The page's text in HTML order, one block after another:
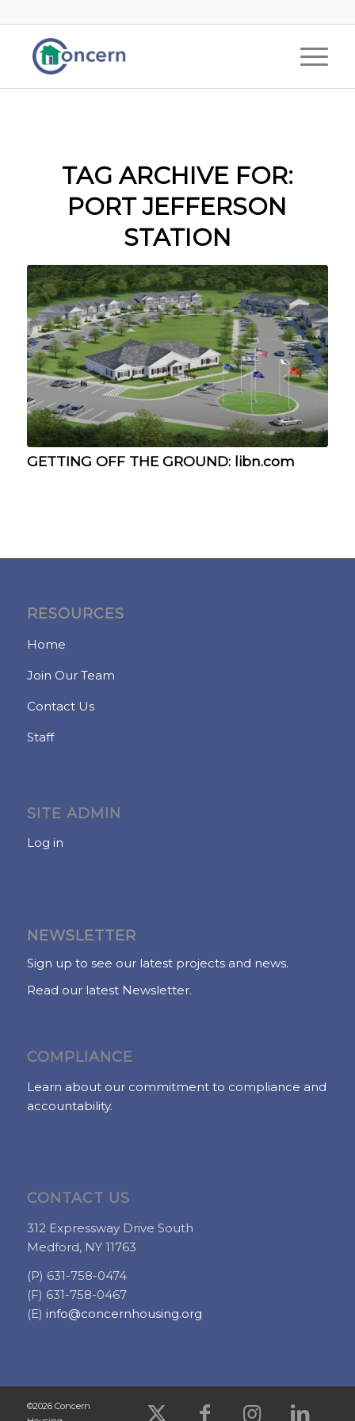
TAG ARCHIVE FOR:
PORT JEFFERSON
STATION
GETTING OFF THE GROUND: libn.com
RESOURCES
Home
Join Our Team
Contact Us
Staff
SITE ADMIN
Log in
NEWSLETTER
Sign up to see our latest projects and news.
Read our latest Newsletter.
COMPLIANCE
Learn about our commitment to compliance and
accountability.
CONTACT US
312 Expressway Drive South
Medford, NY 11763
(P) 631-758-0474
(F) 631-758-0467
(E) info@concernhousing.org
©2026 Concern